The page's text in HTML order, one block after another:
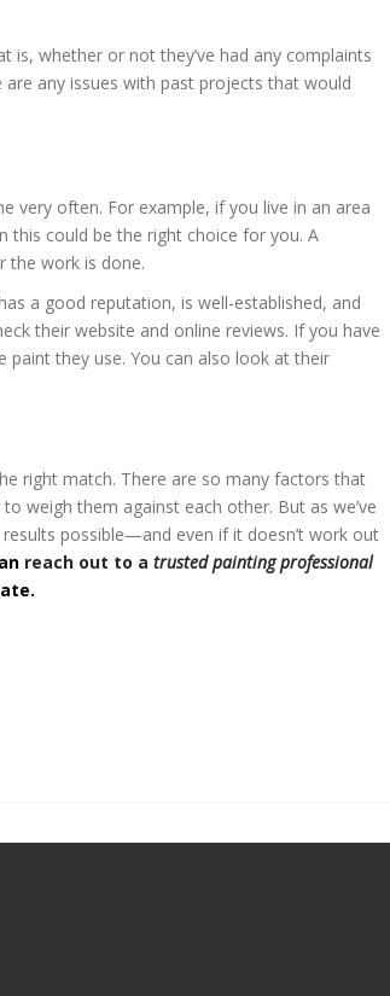
whether or not they’ve had any complaints
any issues with past projects that would
very often. For example, if you live in an area
this could be the right choice for you. A
the work is done.
a good reputation, is well-established, and
their website and online reviews. If you have
they use. You can also look at their
right match. There are so many factors that
weigh them against each other. But as we’ve
possible—and even if it doesn’t work out
reach out to a trusted painting professional